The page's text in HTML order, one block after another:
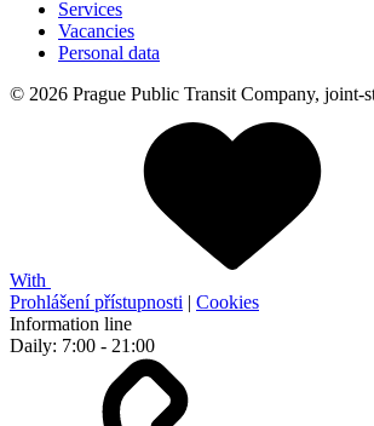
Services
Vacancies
Personal data
© 2026 Prague Public Transit Company, joint-
With
Prohlášení přístupnosti | Cookies
Information line
Daily: 7:00 - 21:00